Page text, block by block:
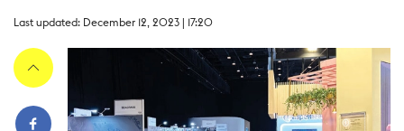
Last updated: December 12, 2023 | 17:20